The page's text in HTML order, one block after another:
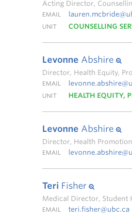
Acting Director,
EMAIL
UNIT COUNSELLING
Levonne Abshire
Director, Health Equity,
EMAIL
UNIT HEALTH EQUITY,
Levonne Abshire
Director, Health
EMAIL
Teri Fisher
Medical Director, Student
EMAIL
teri.fisher@ubc.ca